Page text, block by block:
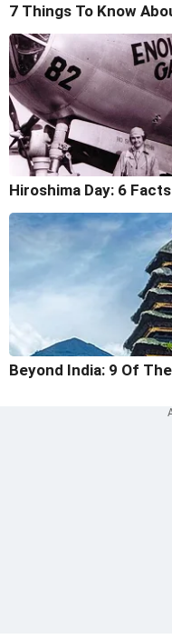
7 Things To Know
Hiroshima Day: 6
Beyond India: 9 Of